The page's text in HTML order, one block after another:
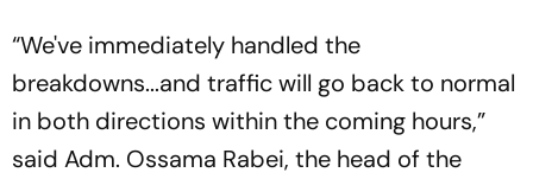
“We've immediately handled the
breakdowns...and traffic will go back to normal
in both directions within the coming hours,”
said Adm. Ossama Rabei, the head of the